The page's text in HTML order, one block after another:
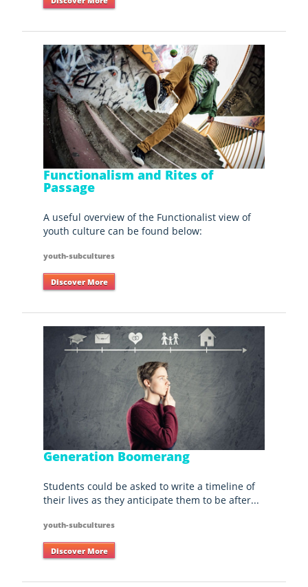
Functionalism and Rites of
Passage
A useful overview of the Functionalist view of
youth culture can be found below:
youth-subcultures
Discover More
Generation Boomerang
Students could be asked to write a timeline of
their lives as they anticipate them to be after...
youth-subcultures
Discover More